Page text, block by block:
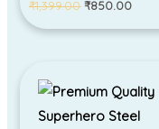
₹1,399.00 ₹850.00